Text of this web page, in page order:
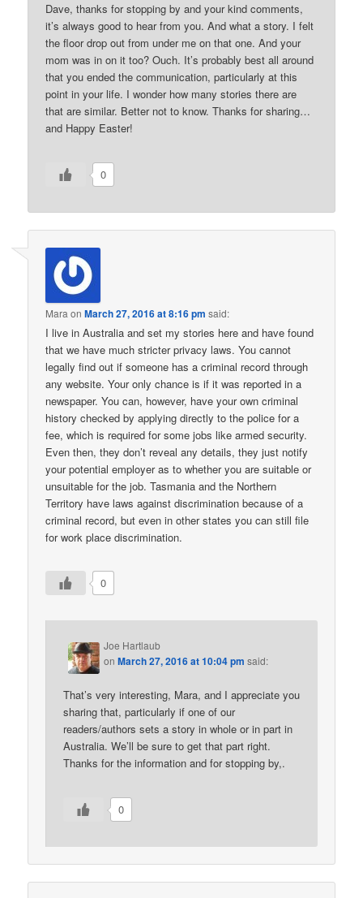
Dave, thanks for stopping by and your kind comments,
it’s always good to hear from you. And what a story. I felt
the floor drop out from under me on that one. And your
mom was in on it too? Ouch. It’s probably best all around
that you ended the communication, particularly at this
point in your life. I wonder how many stories there are
that are similar. Better not to know. Thanks for sharing…
and Happy Easter!
0
Mara onMarch 27, 2016 at 8:16 pm said:
I live in Australia and set my stories here and have found
that we have much stricter privacy laws. You cannot
legally find out if someone has a criminal record through
any website. Your only chance is if it was reported in a
newspaper. You can, however, have your own criminal
history checked by applying directly to the police for a
fee, which is required for some jobs like armed security.
Even then, they don’t reveal any details, they just notify
your potential employer as to whether you are suitable or
unsuitable for the job. Tasmania and the Northern
Territory have laws against discrimination because of a
criminal record, but even in other states you can still file
for work place discrimination.
0
Joe Hartlaub
onMarch 27, 2016 at 10:04 pm said:
That’s very interesting, Mara, and I appreciate you
sharing that, particularly if one of our
readers/authors sets a story in whole or in part in
Australia. We’ll be sure to get that part right.
Thanks for the information and for stopping by,.
0